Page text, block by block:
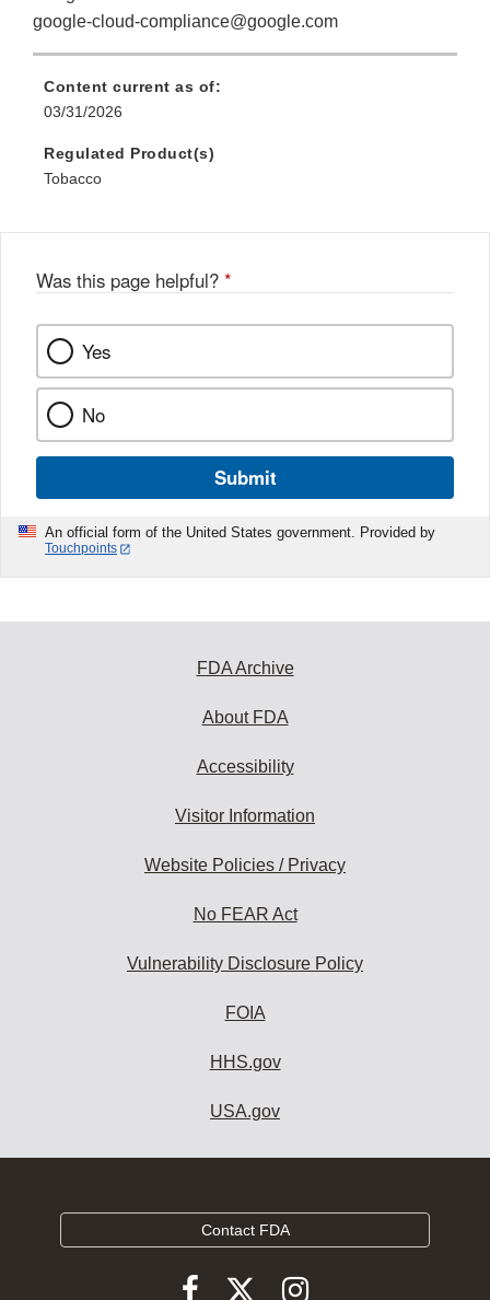
google-cloud-compliance@google.com
Content current as of:
03/31/2026
Regulated Product(s)
Tobacco
Was this page helpful? *
Yes
No
Submit
An official form of the United States government. Provided by
Touchpoints
FDA Archive
About FDA
Accessibility
Visitor Information
Website Policies / Privacy
No FEAR Act
Vulnerability Disclosure Policy
FOIA
HHS.gov
USA.gov
Contact FDA
FollowFollowFollow